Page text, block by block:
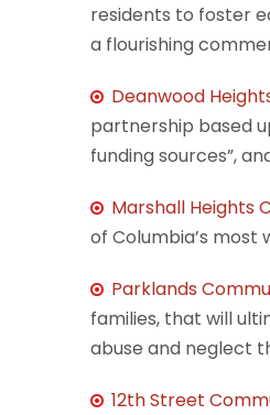
residents to foster
a flourishing
Deanwood
partnership based
funding sources”,
Marshall Heights
of Columbia’s most
Parklands
families, that will
abuse and neglect
12th Street